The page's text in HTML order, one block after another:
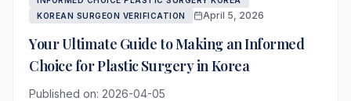
KOREAN SURGEON VERIFICATION
April 5, 2026
Your Ultimate Guide to Making an Informed
Choice for Plastic Surgery in Korea
Published on: 2026-04-05